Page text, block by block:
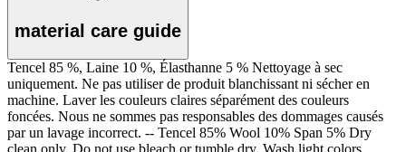
material care guide
Tencel 85 %, Laine 10 %, Élasthanne 5 % Nettoyage à sec
uniquement. Ne pas utiliser de produit blanchissant ni sécher en
machine. Laver les couleurs claires séparément des couleurs
foncées. Nous ne sommes pas responsables des dommages causés
par un lavage incorrect. -- Tencel 85% Wool 10% Span 5% Dry
clean only. Do not use bleach or tumble dry. Wash light colors